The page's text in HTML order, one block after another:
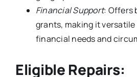
Financial Support: Offers
grants, making it
financial needs and
Eligible Repairs: